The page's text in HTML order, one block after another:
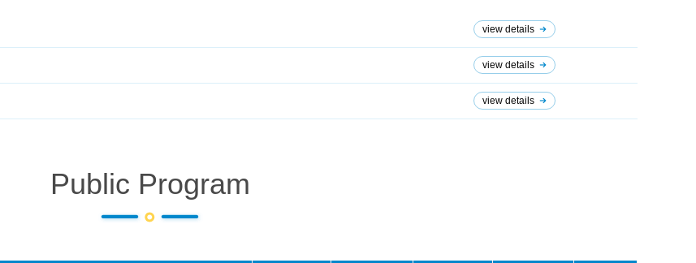
view details
view details
view details
Public Program